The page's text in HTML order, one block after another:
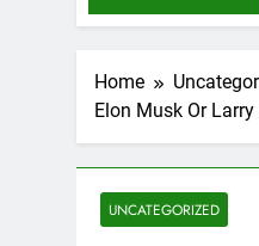
Home
Elon Musk Or
UNCATEGORIZED